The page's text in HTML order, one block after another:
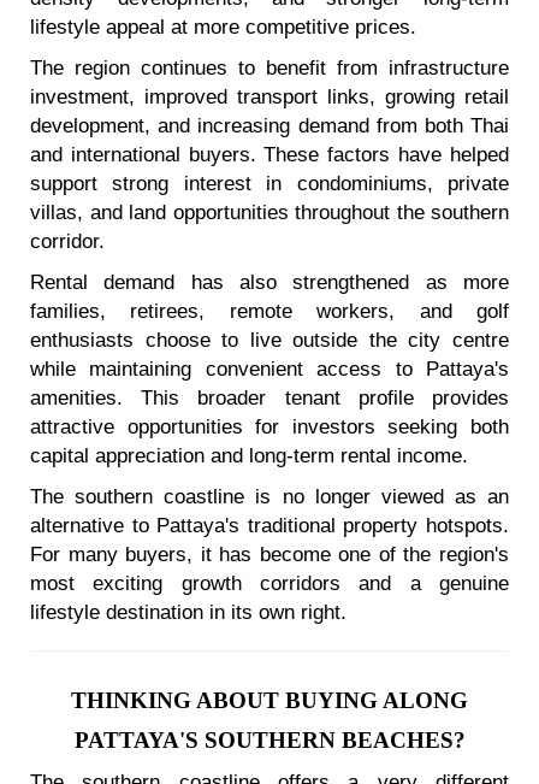
lifestyle appeal at more competitive prices.
The region continues to benefit from infrastructure
investment, improved transport links, growing retail
development, and increasing demand from both Thai
and international buyers. These factors have helped
support strong interest in condominiums, private
villas, and land opportunities throughout the southern
corridor.
Rental demand has also strengthened as more
families, retirees, remote workers, and golf
enthusiasts choose to live outside the city centre
while maintaining convenient access to Pattaya's
amenities. This broader tenant profile provides
attractive opportunities for investors seeking both
capital appreciation and long-term rental income.
The southern coastline is no longer viewed as an
alternative to Pattaya's traditional property hotspots.
For many buyers, it has become one of the region's
most exciting growth corridors and a genuine
lifestyle destination in its own right.
THINKING ABOUT BUYING ALONG
PATTAYA'S SOUTHERN BEACHES?